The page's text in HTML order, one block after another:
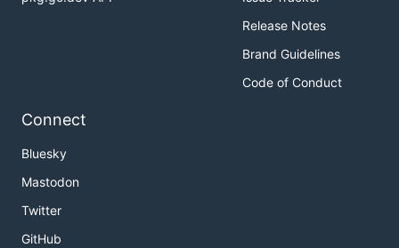
Release Notes
Brand Guidelines
Code of Conduct
Connect
Bluesky
Mastodon
Twitter
GitHub